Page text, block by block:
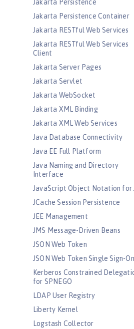
Jakarta Persistence
Jakarta Persistence Container
Jakarta RESTful Web Services
Jakarta RESTful Web Services
Client
Jakarta Server Pages
Jakarta Servlet
Jakarta WebSocket
Jakarta XML Binding
Jakarta XML Web Services
Java Database Connectivity
Java EE Full Platform
Java Naming and Directory
Interface
JavaScript Object Notation for
JCache Session Persistence
JEE Management
JMS Message-Driven Beans
JSON Web Token
JSON Web Token Single Sign-On
Kerberos Constrained
for SPNEGO
LDAP User Registry
Liberty Kernel
Logstash Collector